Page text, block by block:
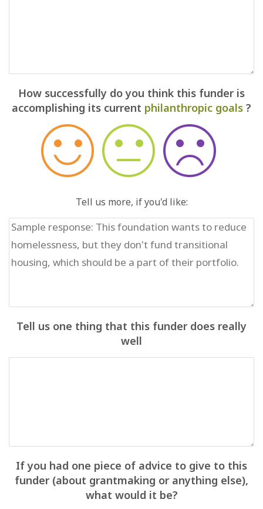
How successfully do you think this funder is
accomplishing its current philanthropic goals ?
Tell us more, if you'd like:
Tell us one thing that this funder does really
well
If you had one piece of advice to give to this
funder (about grantmaking or anything else),
what would it be?